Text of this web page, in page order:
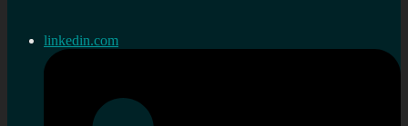
linkedin.com